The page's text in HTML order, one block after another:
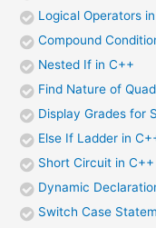
Logical Operators
Compound
Nested If in C++
Find Nature of
Display Grades for
Else If Ladder in
Short Circuit in C++
Dynamic
Switch Case